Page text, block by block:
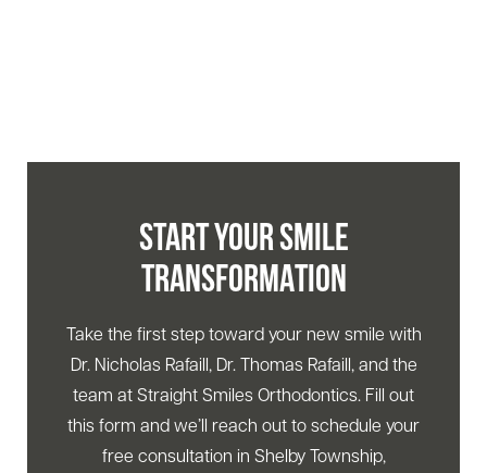
START YOUR SMILE
TRANSFORMATION
Take the first step toward your new smile with
Dr. Nicholas Rafaill, Dr. Thomas Rafaill, and the
team at Straight Smiles Orthodontics. Fill out
this form and we’ll reach out to schedule your
free consultation in Shelby Township,